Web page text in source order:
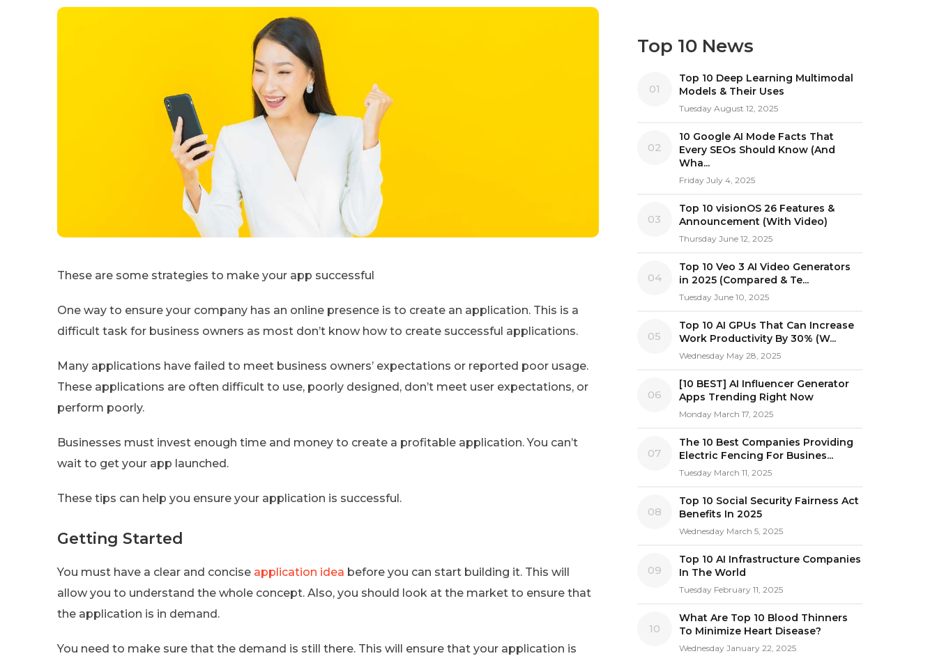
These are some strategies to make your app successful
One way to ensure your company has an online presence is to create an application. This is a
difficult task for business owners as most don’t know how to create successful applications.
Many applications have failed to meet business owners’ expectations or reported poor usage.
These applications are often difficult to use, poorly designed, don’t meet user expectations, or
perform poorly.
Businesses must invest enough time and money to create a profitable application. You can’t
wait to get your app launched.
These tips can help you ensure your application is successful.
Getting Started
You must have a clear and concise application idea before you can start building it. This will
allow you to understand the whole concept. Also, you should look at the market to ensure that
the application is in demand.
You need to make sure that the demand is still there. This will ensure that your application is
Top 10 News
01
Top 10 Deep Learning Multimodal
Models & Their Uses
Tuesday August 12, 2025
02
10 Google AI Mode Facts That
Every SEOs Should Know (And
Wha...
Friday July 4, 2025
03
Top 10 visionOS 26 Features &
Announcement (With Video)
Thursday June 12, 2025
04
Top 10 Veo 3 AI Video Generators
in 2025 (Compared & Te...
Tuesday June 10, 2025
05
Top 10 AI GPUs That Can Increase
Work Productivity By 30% (W...
Wednesday May 28, 2025
06
[10 BEST] AI Influencer Generator
Apps Trending Right Now
Monday March 17, 2025
07
The 10 Best Companies Providing
Electric Fencing For Busines...
Tuesday March 11, 2025
08
Top 10 Social Security Fairness Act
Benefits In 2025
Wednesday March 5, 2025
09
Top 10 AI Infrastructure Companies
In The World
Tuesday February 11, 2025
10
What Are Top 10 Blood Thinners
To Minimize Heart Disease?
Wednesday January 22, 2025